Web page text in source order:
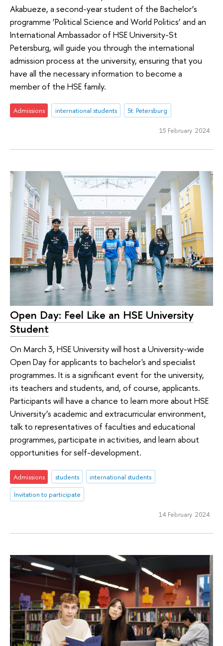
Akabueze, a second-year student of the Bachelor’s
programme ‘Political Science and World Politics’ and an
International Ambassador of HSE University-St
Petersburg, will guide you through the international
admission process at the university, ensuring that you
have all the necessary information to become a
member of the HSE family.
Admissions international students St. Petersburg
15 February 2024
Open Day: Feel Like an HSE University
Student
On March 3, HSE University will host a University-wide
Open Day for applicants to bachelor's and specialist
programmes. It is a significant event for the university,
its teachers and students, and, of course, applicants.
Participants will have a chance to learn more about HSE
University’s academic and extracurricular environment,
talk to representatives of faculties and educational
programmes, participate in activities, and learn about
opportunities for self-development.
Admissions students
international students
Invitation to participate
14 February 2024